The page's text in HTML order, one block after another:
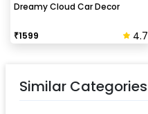
Dreamy Cloud Car Decor
₹1599 4.7
Similar Categories